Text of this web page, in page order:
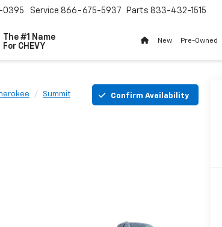
The #1 Name
For CHEVY
0395 Service 866-675-5937 Parts 833-432-1515
New Pre-Owned
Summit Confirm Availability